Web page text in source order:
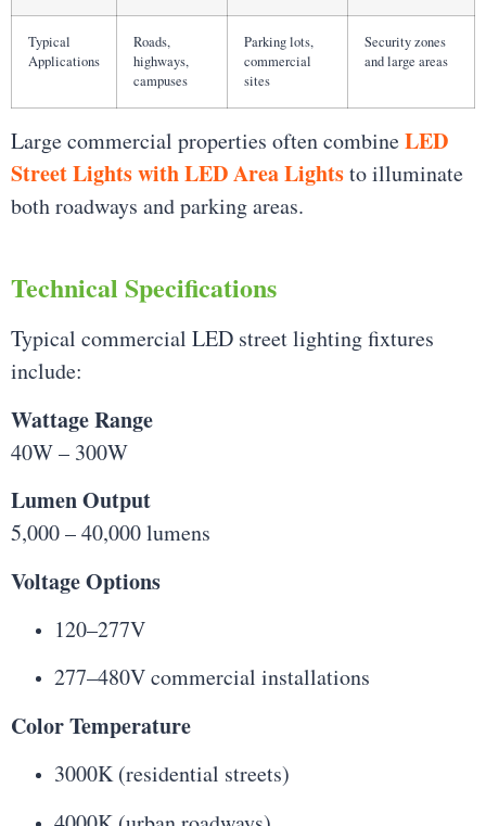
Typical
Applications
Roads,
highways,
campuses
Parking lots,
commercial
sites
Security zones
and large areas
Large commercial properties often combineLED
Street Lights with LED Area Lightsto illuminate
both roadways and parking areas.
Technical Specifications
Typical commercial LED street lighting fixtures
include:
Wattage Range
40W – 300W
Lumen Output
5,000 – 40,000 lumens
Voltage Options
120–277V
277–480V commercial installations
Color Temperature
3000K (residential streets)